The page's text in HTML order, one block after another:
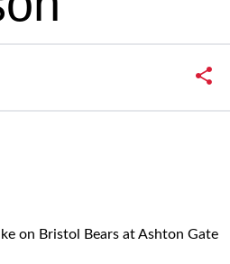
on Bristol Bears at Ashton Gate